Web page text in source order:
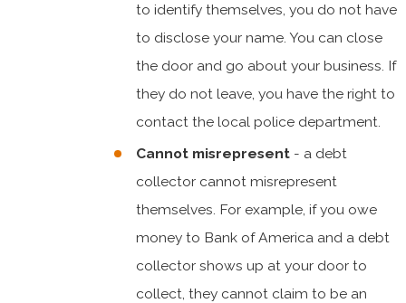
to identify themselves, you do not have
to disclose your name. You can close
the door and go about your business. If
they do not leave, you have the right to
contact the local police department.
Cannot misrepresent- a debt
collector cannot misrepresent
themselves. For example, if you owe
money to Bank of America and a debt
collector shows up at your door to
collect, they cannot claim to be an